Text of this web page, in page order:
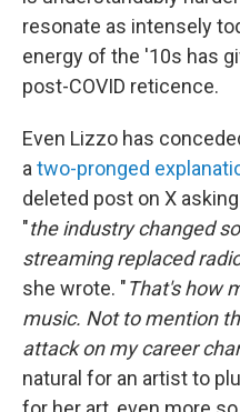
resonate as intensely
energy of the '10s has
post-COVID reticence.
Even Lizzo has
atwo-pronged
deleted post on X
"the industry changed
streaming replaced
she wrote. "That's how
music. Not to mention
attack on my career
natural for an artist to